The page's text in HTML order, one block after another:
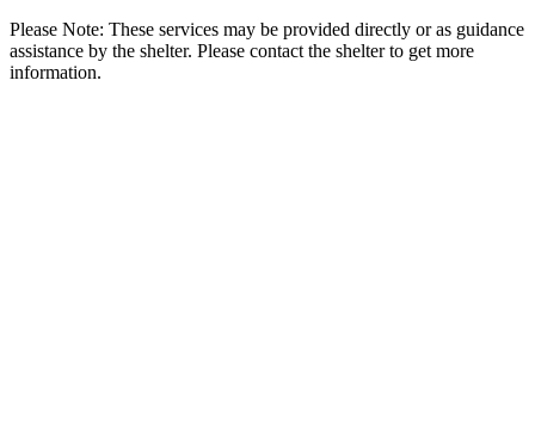
Please Note: These services may be provided directly or as guidance
assistance by the shelter. Please contact the shelter to get more
information.